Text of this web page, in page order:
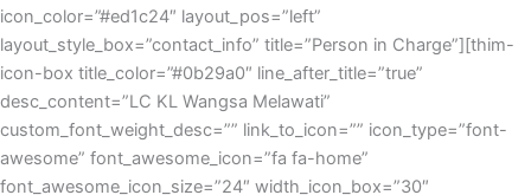
icon_color=”#ed1c24″ layout_pos=”left”
layout_style_box=”contact_info” title=”Person in Charge”][thim-
icon-box title_color=”#0b29a0″ line_after_title=”true”
desc_content=”LC KL Wangsa Melawati”
custom_font_weight_desc=”” link_to_icon=”” icon_type=”font-
awesome” font_awesome_icon=”fa fa-home”
font_awesome_icon_size=”24″ width_icon_box=”30″